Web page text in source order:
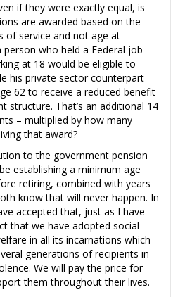
if they were exactly equal, is
are awarded based on the
of service and not age at
person who held a Federal job
at 18 would be eligible to
his private sector counterpart
62 to receive a reduced benefit
structure. That’s an additional 14
– multiplied by how many
that award?
to the government pension
establishing a minimum age
retiring, combined with years
know that will never happen. In
accepted that, just as I have
that we have adopted social
in all its incarnations which
generations of recipients in
We will pay the price for
them throughout their lives.